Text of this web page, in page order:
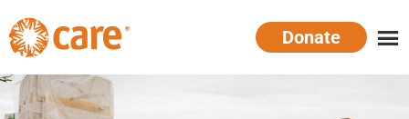
Skip
to
main
content
CARE
Australia
Supporting
women.
Defeating
Donate